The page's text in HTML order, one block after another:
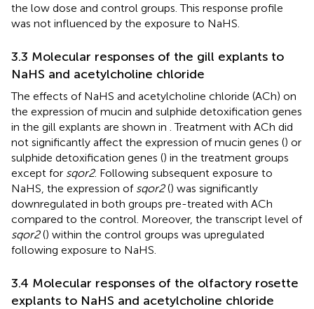
the low dose and control groups. This response profile
was not influenced by the exposure to NaHS.
3.3 Molecular responses of the gill explants to
NaHS and acetylcholine chloride
The effects of NaHS and acetylcholine chloride (ACh) on
the expression of mucin and sulphide detoxification genes
in the gill explants are shown in . Treatment with ACh did
not significantly affect the expression of mucin genes () or
sulphide detoxification genes () in the treatment groups
except for sqor2. Following subsequent exposure to
NaHS, the expression of sqor2() was significantly
downregulated in both groups pre-treated with ACh
compared to the control. Moreover, the transcript level of
sqor2() within the control groups was upregulated
following exposure to NaHS.
3.4 Molecular responses of the olfactory rosette
explants to NaHS and acetylcholine chloride